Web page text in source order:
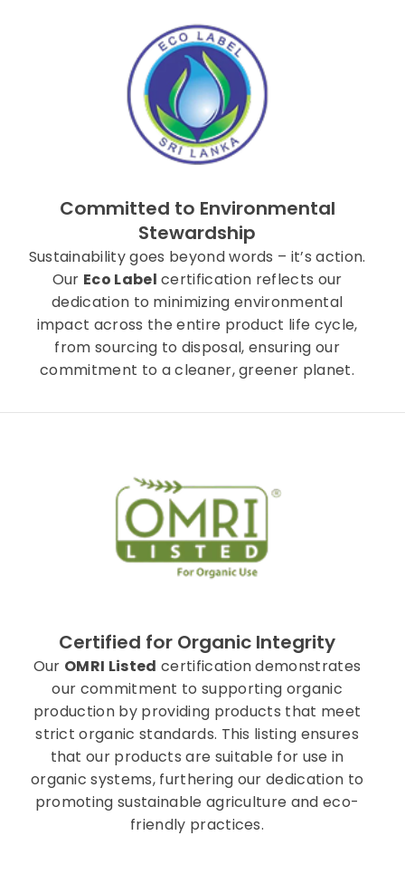
Committed to Environmental
Stewardship
Sustainability goes beyond words – it’s action.
Our Eco Label certification reflects our
dedication to minimizing environmental
impact across the entire product life cycle,
from sourcing to disposal, ensuring our
commitment to a cleaner, greener planet.
Certified for Organic Integrity
Our OMRI Listed certification demonstrates
our commitment to supporting organic
production by providing products that meet
strict organic standards. This listing ensures
that our products are suitable for use in
organic systems, furthering our dedication to
promoting sustainable agriculture and eco-
friendly practices.